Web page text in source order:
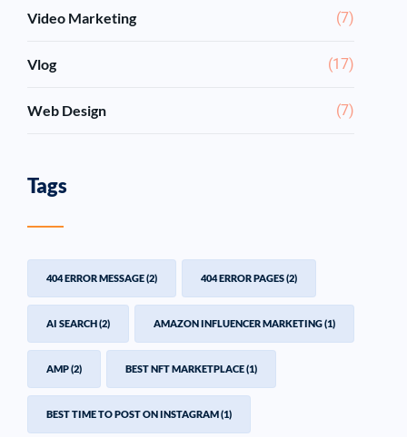
Video Marketing (7)
Vlog (17)
Web Design (7)
Tags
404 ERROR MESSAGE(2) 404 ERROR PAGES(2)
AI SEARCH(2) AMAZON INFLUENCER MARKETING(1)
AMP(2) BEST NFT MARKETPLACE(1)
BEST TIME TO POST ON INSTAGRAM(1)